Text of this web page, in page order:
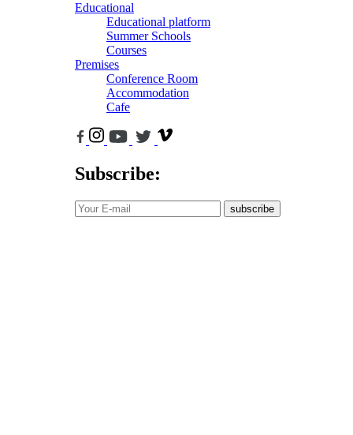
Educational
Educational platform
Summer Schools
Courses
Premises
Conference Room
Accommodation
Cafe
Subscribe:
subscribe